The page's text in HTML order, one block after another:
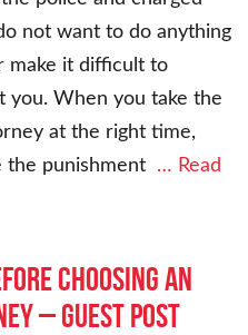
not want to do anything
make it difficult to
you. When you take the
at the right time,
the punishment … Read
Choosing an
– Guest Post